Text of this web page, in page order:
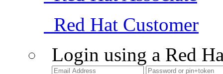
Red Hat Customer
Login using a Red